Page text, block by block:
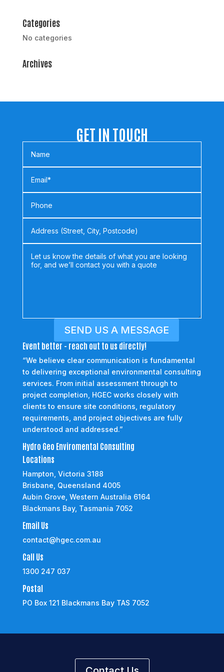
Categories
No categories
Archives
GET IN TOUCH
SEND US A MESSAGE
Event better - reach out to us directly!
“We believe clear communication is fundamental
to delivering exceptional environmental consulting
services. From initial assessment through to
project completion, HGEC works closely with
clients to ensure site conditions, regulatory
requirements, and project objectives are fully
understood and addressed.”
Hydro Geo Enviromental Consulting
Locations
Hampton, Victoria 3188
Brisbane, Queensland 4005
Aubin Grove, Western Australia 6164
Blackmans Bay, Tasmania 7052
Email Us
contact@hgec.com.au
Call Us
1300 247 037
Postal
PO Box 121 Blackmans Bay TAS 7052